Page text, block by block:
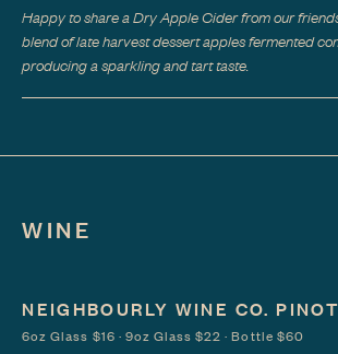
Happy to share a Dry Apple Cider from our
blend of late harvest dessert apples fermented
producing a sparkling and tart taste.
WINE
NEIGHBOURLY WINE CO.
6oz Glass $16 · 9oz Glass $22 · Bottle $60